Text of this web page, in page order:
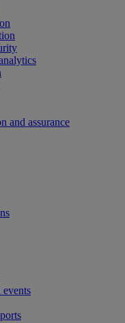
and assurance
events